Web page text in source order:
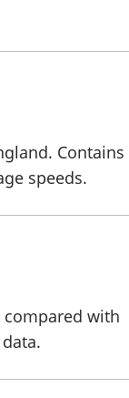
Contains
speeds.
with